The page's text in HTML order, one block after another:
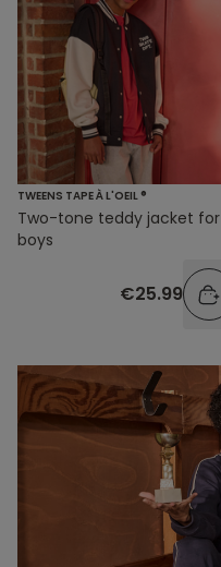
TWEENS TAPE À L'OEIL ®
Two-tone teddy jacket for
boys
€25.99